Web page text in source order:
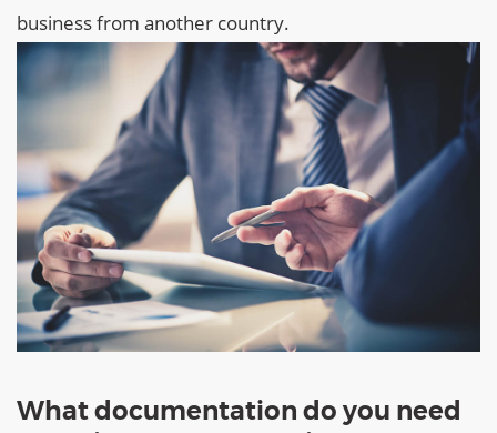
business from another country.
What documentation do you need